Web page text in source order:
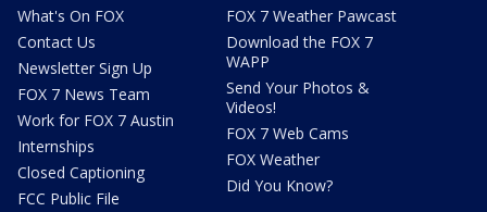
What's On FOX
Contact Us
Newsletter Sign Up
FOX 7 News Team
Work for FOX 7 Austin
Internships
Closed Captioning
FCC Public File
FOX 7 Weather Pawcast
Download the FOX 7
WAPP
Send Your Photos &
Videos!
FOX 7 Web Cams
FOX Weather
Did You Know?